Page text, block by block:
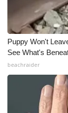
Employment
WCBI FCC
Intern With
Meet the
Puppy Won't
See What's
beachraider